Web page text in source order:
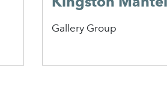
Gallery Group